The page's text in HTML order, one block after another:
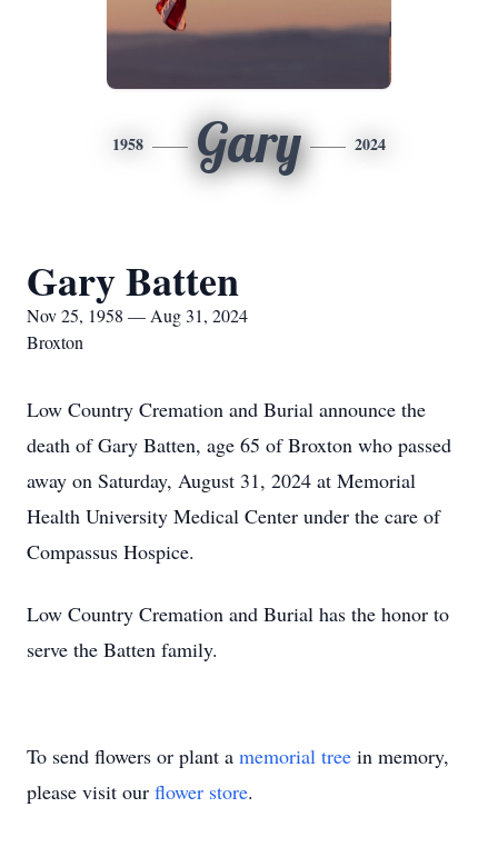
1958 Gary 2024
Gary Batten
Nov 25, 1958 — Aug 31, 2024
Broxton
Low Country Cremation and Burial announce the
death of Gary Batten, age 65 of Broxton who passed
away on Saturday, August 31, 2024 at Memorial
Health University Medical Center under the care of
Compassus Hospice.
Low Country Cremation and Burial has the honor to
serve the Batten family.
To send flowers or plant a memorial tree in memory,
please visit our flower store.